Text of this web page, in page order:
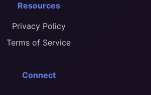
Resources
Privacy Policy
Terms of Service
Connect